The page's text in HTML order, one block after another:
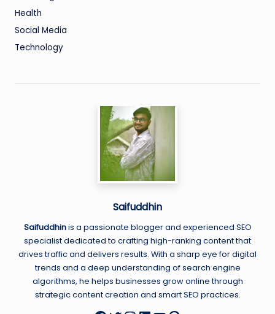
Health
Social Media
Technology
Saifuddhin
Saifuddhinis a passionate blogger and experienced SEO
specialist dedicated to crafting high-ranking content that
drives traffic and delivers results. With a sharp eye for digital
trends and a deep understanding of search engine
algorithms, he helps businesses grow online through
strategic content creation and smart SEO practices.